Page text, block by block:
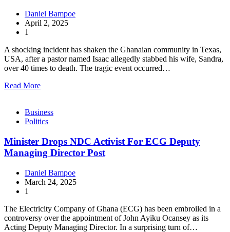
Daniel Bampoe
April 2, 2025
1
A shocking incident has shaken the Ghanaian community in Texas,
USA, after a pastor named Isaac allegedly stabbed his wife, Sandra,
over 40 times to death. The tragic event occurred…
Read More
Business
Politics
Minister Drops NDC Activist For ECG Deputy
Managing Director Post
Daniel Bampoe
March 24, 2025
1
The Electricity Company of Ghana (ECG) has been embroiled in a
controversy over the appointment of John Ayiku Ocansey as its
Acting Deputy Managing Director. In a surprising turn of…